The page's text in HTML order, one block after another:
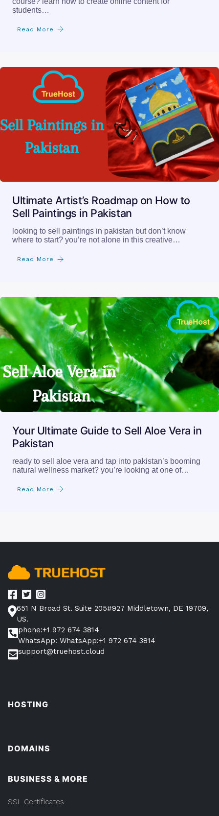
students…
Read More
Ultimate Artist’s Roadmap on How to
Sell Paintings in Pakistan
looking to sell paintings in pakistan but don’t know
where to start? you’re not alone in this creative…
Read More
Your Ultimate Guide to Sell Aloe Vera in
Pakistan
ready to sell aloe vera and tap into pakistan’s booming
natural wellness market? you’re looking at one of…
Read More
651 N Broad St. Suite 205#927 Middletown, DE 19709,
US.
phone:+1 972 674 3814
WhatsApp: WhatsApp:+1 972 674 3814
support@truehost.cloud
HOSTING
DOMAINS
BUSINESS & MORE
SSL Certificates